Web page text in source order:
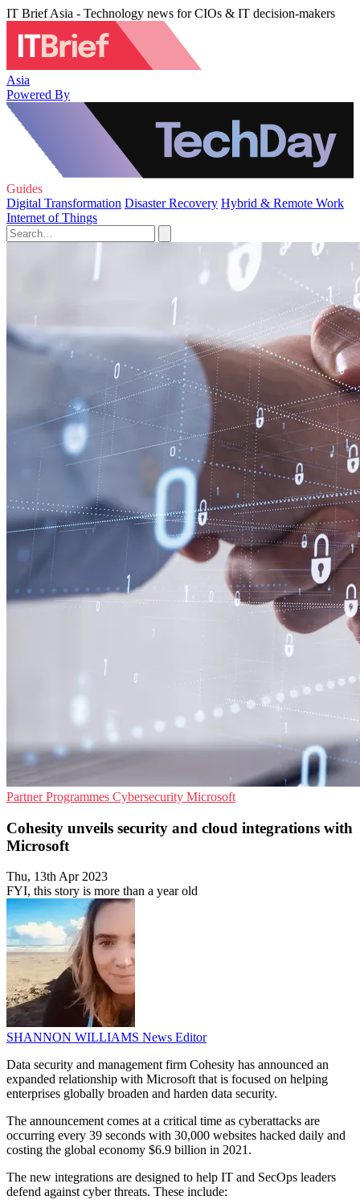
IT Brief Asia - Technology news for CIOs & IT decision-makers
Asia
Powered By
Guides
Digital Transformation Disaster Recovery Hybrid & Remote Work
Internet of Things
Partner Programmes Cybersecurity Microsoft
Cohesity unveils security and cloud integrations with
Microsoft
Thu, 13th Apr 2023
FYI, this story is more than a year old
SHANNON WILLIAMS News Editor
Data security and management firm Cohesity has announced an
expanded relationship with Microsoft that is focused on helping
enterprises globally broaden and harden data security.
The announcement comes at a critical time as cyberattacks are
occurring every 39 seconds with 30,000 websites hacked daily and
costing the global economy $6.9 billion in 2021.
The new integrations are designed to help IT and SecOps leaders
defend against cyber threats. These include: